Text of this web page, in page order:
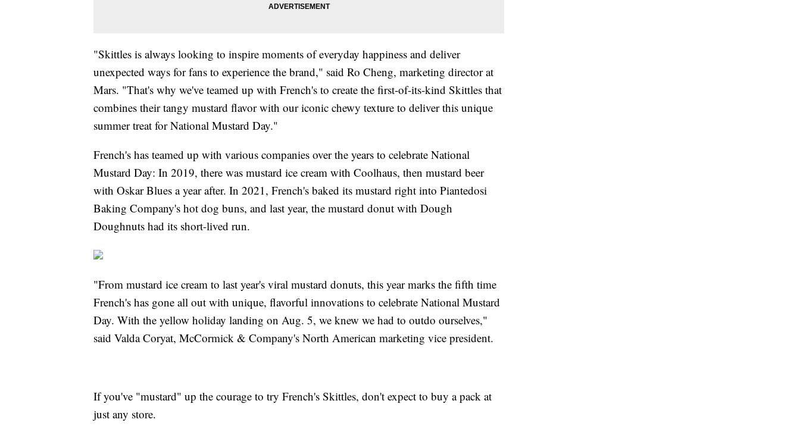
"Skittles is always looking to inspire moments of everyday happiness and deliver
unexpected ways for fans to experience the brand," said Ro Cheng, marketing director at
Mars. "That's why we've teamed up with French's to create the first-of-its-kind Skittles that
combines their tangy mustard flavor with our iconic chewy texture to deliver this unique
summer treat for National Mustard Day."
French's has teamed up with various companies over the years to celebrate National
Mustard Day: In 2019, there was mustard ice cream with Coolhaus, then mustard beer
with Oskar Blues a year after. In 2021, French's baked its mustard right into Piantedosi
Baking Company's hot dog buns, and last year, the mustard donut with Dough
Doughnuts had its short-lived run.
"From mustard ice cream to last year's viral mustard donuts, this year marks the fifth time
French's has gone all out with unique, flavorful innovations to celebrate National Mustard
Day. With the yellow holiday landing on Aug. 5, we knew we had to outdo ourselves,"
said Valda Coryat, McCormick & Company's North American marketing vice president.
If you've "mustard" up the courage to try French's Skittles, don't expect to buy a pack at
just any store.